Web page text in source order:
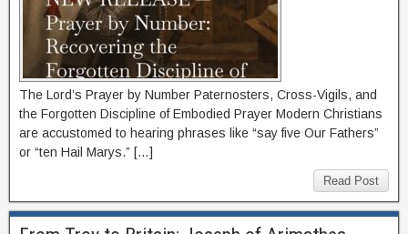
The Lord’s Prayer by Number Paternosters, Cross-Vigils, and
the Forgotten Discipline of Embodied Prayer Modern Christians
are accustomed to hearing phrases like “say five Our Fathers”
or “ten Hail Marys.” […]
Read Post